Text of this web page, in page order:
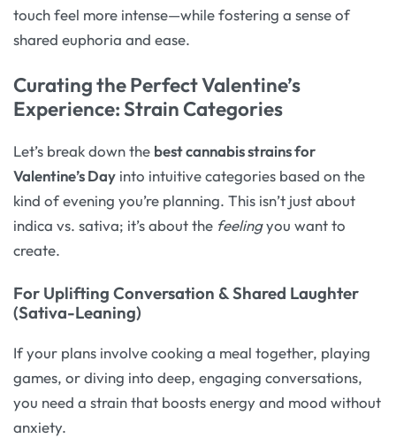
touch feel more intense—while fostering a sense of
shared euphoria and ease.
Curating the Perfect Valentine’s
Experience: Strain Categories
Let’s break down the best cannabis strains for
Valentine’s Day into intuitive categories based on the
kind of evening you’re planning. This isn’t just about
indica vs. sativa; it’s about the feelingyou want to
create.
For Uplifting Conversation & Shared Laughter
(Sativa-Leaning)
If your plans involve cooking a meal together, playing
games, or diving into deep, engaging conversations,
you need a strain that boosts energy and mood without
anxiety.